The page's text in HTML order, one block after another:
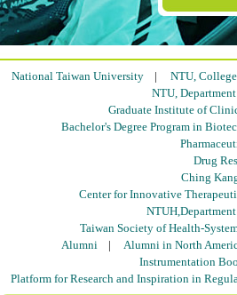
National Taiwan University | NTU,
NTU,
Graduate Institute of
Bachelor's Degree Program in
Drug
Ching
Center for Innovative
Taiwan Society of Health-
Alumni | Alumni in North
Instrumentation
Platform for Research and Inspiration in